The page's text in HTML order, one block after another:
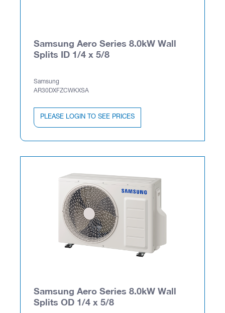
Samsung Aero Series 8.0kW Wall
Splits ID 1/4 x 5/8
Samsung
AR30DXFZCWKXSA
PLEASE LOGIN TO SEE PRICES
Samsung Aero Series 8.0kW Wall
Splits OD 1/4 x 5/8